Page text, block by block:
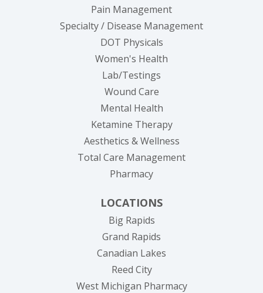
Pain Management
Specialty / Disease Management
DOT Physicals
Women's Health
Lab/Testings
Wound Care
Mental Health
Ketamine Therapy
Aesthetics & Wellness
Total Care Management
Pharmacy
LOCATIONS
Big Rapids
Grand Rapids
Canadian Lakes
Reed City
West Michigan Pharmacy